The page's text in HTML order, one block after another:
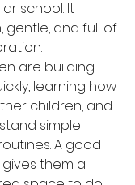
school. It
gentle, and full of
are building
learning how
children, and
simple
A good
them a